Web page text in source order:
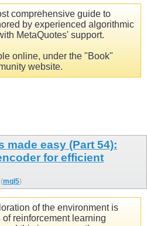
comprehensive guide to
by experienced algorithmic
MetaQuotes' support.
online, under the "Book"
website.
made easy (Part 54):
for efficient
mql5)
of the environment is
reinforcement learning